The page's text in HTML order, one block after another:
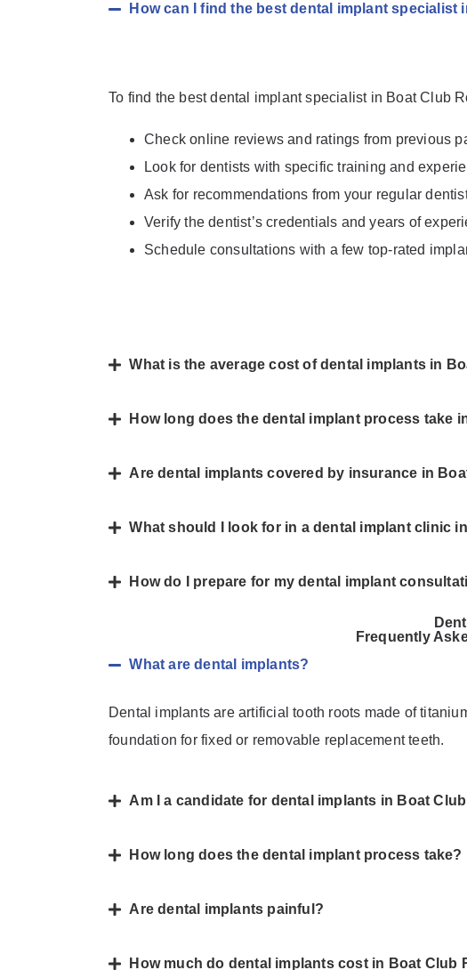
How can I find the best dental implant specialist
To find the best dental implant specialist in Boat Club
Check online reviews and ratings from previous
Look for dentists with specific training and
Ask for recommendations from your regular
Verify the dentist’s credentials and years of
Schedule consultations with a few top-rated
What is the average cost of dental implants in
How long does the dental implant process take
Are dental implants covered by insurance in
What should I look for in a dental implant clinic
How do I prepare for my dental implant
Frequently
What are dental implants?
Dental implants are artificial tooth roots made of
foundation for fixed or removable replacement teeth.
Am I a candidate for dental implants in Boat
How long does the dental implant process take?
Are dental implants painful?
How much do dental implants cost in Boat Club